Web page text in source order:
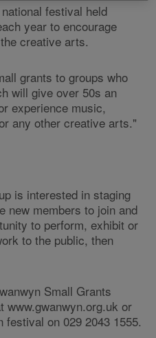
festival held
year to encourage
creative arts.
grants to groups who
will give over 50s an
experience music,
any other creative arts."
is interested in staging
new members to join and
to perform, exhibit or
to the public, then
Small Grants
www.gwanwyn.org.uk or
on 029 2043 1555.